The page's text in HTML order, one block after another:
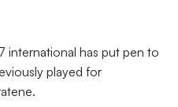
international has put pen to
played for